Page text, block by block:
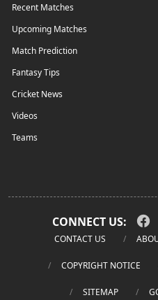
Recent Matches
Upcoming Matches
Match Prediction
Fantasy Tips
Cricket News
Videos
Teams
CONNECT US:
CONTACT US
COPYRIGHT NOTICE
SITEMAP